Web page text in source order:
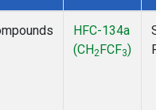
HFC-134a
(CH2FCF3)